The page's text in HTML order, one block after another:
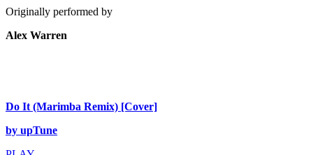
Originally performed by
Alex Warren
Do It (Marimba Remix) [Cover]
by upTune